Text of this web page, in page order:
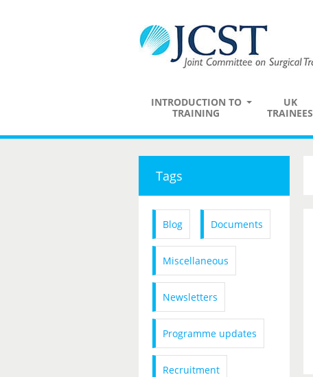
INTRODUCTION TO
TRAINING
UK
TRAINEES
Tags
Blog Documents
Miscellaneous
Newsletters
Programme updates
Recruitment